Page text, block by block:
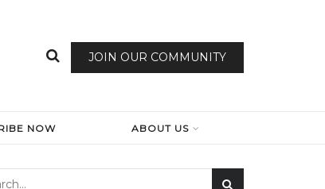
JOIN OUR COMMUNITY
NOW ABOUT US